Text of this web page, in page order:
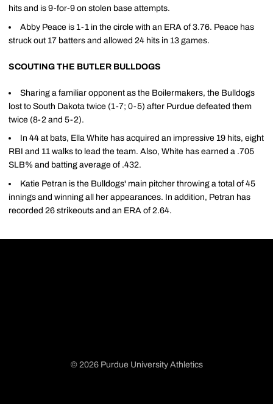
hits and is 9-for-9 on stolen base attempts.
Abby Peace is 1-1 in the circle with an ERA of 3.76. Peace has
struck out 17 batters and allowed 24 hits in 13 games.
SCOUTING THE BUTLER BULLDOGS
Sharing a familiar opponent as the Boilermakers, the Bulldogs
lost to South Dakota twice (1-7; 0-5) after Purdue defeated them
twice (8-2 and 5-2).
In 44 at bats, Ella White has acquired an impressive 19 hits, eight
RBI and 11 walks to lead the team. Also, White has earned a .705
SLB% and batting average of .432.
Katie Petran is the Bulldogs' main pitcher throwing a total of 45
innings and winning all her appearances. In addition, Petran has
recorded 26 strikeouts and an ERA of 2.64.
© 2026 Purdue University Athletics